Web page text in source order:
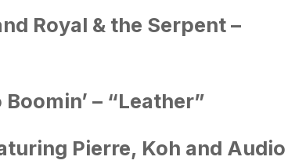
Royal & the Serpent –
– “Leather”
Pierre, Koh and Audio